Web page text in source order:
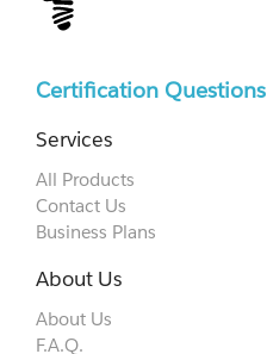
Certification Questions
Services
All Products
Contact Us
Business Plans
About Us
About Us
F.A.Q.